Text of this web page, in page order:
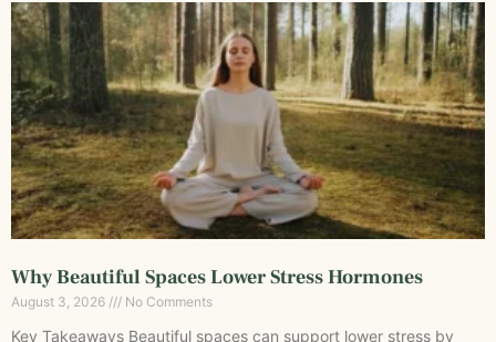
Why Beautiful Spaces Lower Stress Hormones
August 3, 2026 No Comments
Key Takeaways Beautiful spaces can support lower stress by